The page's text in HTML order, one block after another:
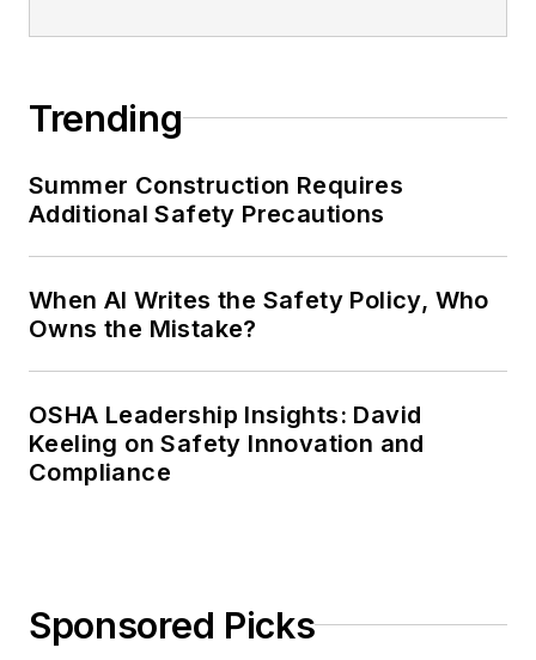
Trending
Summer Construction Requires
Additional Safety Precautions
When AI Writes the Safety Policy, Who
Owns the Mistake?
OSHA Leadership Insights: David
Keeling on Safety Innovation and
Compliance
Sponsored Picks